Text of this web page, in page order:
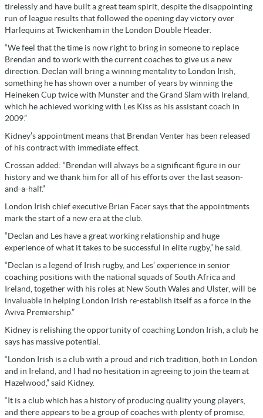
tirelessly and have built a great team spirit, despite the disappointing
run of league results that followed the opening day victory over
Harlequins at Twickenham in the London Double Header.
“We feel that the time is now right to bring in someone to replace
Brendan and to work with the current coaches to give us a new
direction. Declan will bring a winning mentality to London Irish,
something he has shown over a number of years by winning the
Heineken Cup twice with Munster and the Grand Slam with Ireland,
which he achieved working with Les Kiss as his assistant coach in
2009.”
Kidney’s appointment means that Brendan Venter has been released
of his contract with immediate effect.
Crossan added: “Brendan will always be a significant figure in our
history and we thank him for all of his efforts over the last season-
and-a-half.”
London Irish chief executive Brian Facer says that the appointments
mark the start of a new era at the club.
“Declan and Les have a great working relationship and huge
experience of what it takes to be successful in elite rugby,” he said.
“Declan is a legend of Irish rugby, and Les’ experience in senior
coaching positions with the national squads of South Africa and
Ireland, together with his roles at New South Wales and Ulster, will be
invaluable in helping London Irish re-establish itself as a force in the
Aviva Premiership.”
Kidney is relishing the opportunity of coaching London Irish, a club he
says has massive potential.
“London Irish is a club with a proud and rich tradition, both in London
and in Ireland, and I had no hesitation in agreeing to join the team at
Hazelwood,” said Kidney.
“It is a club which has a history of producing quality young players,
and there appears to be a group of coaches with plenty of promise,